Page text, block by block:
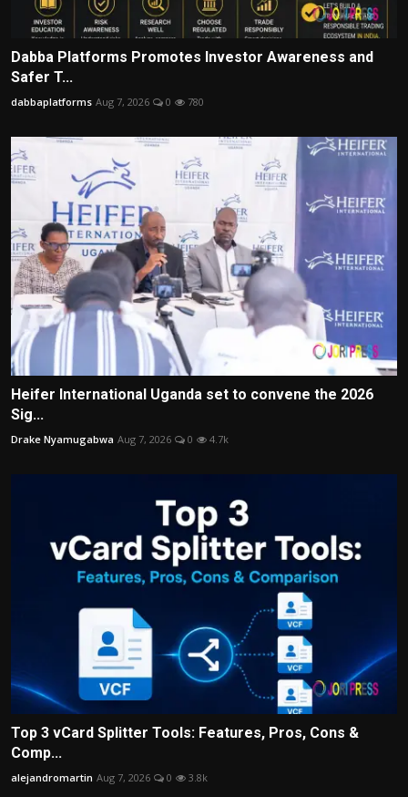
Dabba Platforms Promotes Investor Awareness and
Safer T...
dabbaplatforms Aug 7, 2026 0 780
Heifer International Uganda set to convene the 2026
Sig...
Drake Nyamugabwa Aug 7, 2026 0 4.7k
Top 3 vCard Splitter Tools: Features, Pros, Cons &
Comp...
alejandromartin Aug 7, 2026 0 3.8k